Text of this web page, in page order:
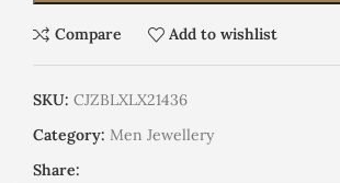
Compare Add to wishlist
SKU: CJZBLXLX21436
Category: Men Jewellery
Share: